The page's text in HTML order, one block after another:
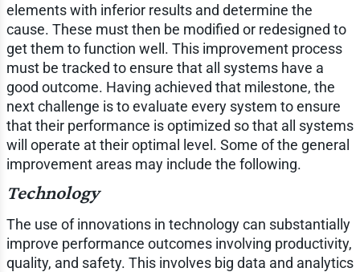
elements with inferior results and determine the
cause. These must then be modified or redesigned to
get them to function well. This improvement process
must be tracked to ensure that all systems have a
good outcome. Having achieved that milestone, the
next challenge is to evaluate every system to ensure
that their performance is optimized so that all systems
will operate at their optimal level. Some of the general
improvement areas may include the following.
Technology
The use of innovations in technology can substantially
improve performance outcomes involving productivity,
quality, and safety. This involves big data and analytics